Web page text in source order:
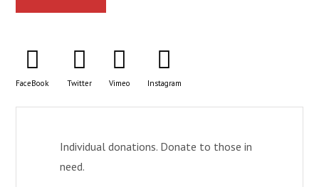
FaceBook Twitter Vimeo Instagram
Individual donations. Donate to those in
need.